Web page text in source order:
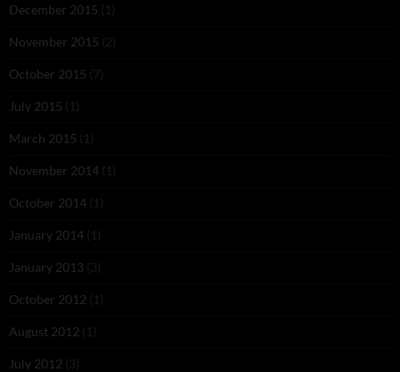
December 2015 (1)
November 2015 (2)
October 2015 (7)
July 2015 (1)
March 2015 (1)
November 2014 (1)
October 2014 (1)
January 2014 (1)
January 2013 (3)
October 2012 (1)
August 2012 (1)
July 2012 (3)